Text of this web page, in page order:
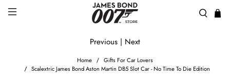
Home
Gifts For Car Lovers
Scalextric James Bond Aston Martin DB5 Slot Car - No Time To Die Edition
Previous | Next